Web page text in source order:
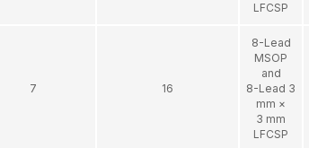
LFCSP
7 16
8-Lead
MSOP
and
8-Lead 3
mm ×
3 mm
LFCSP